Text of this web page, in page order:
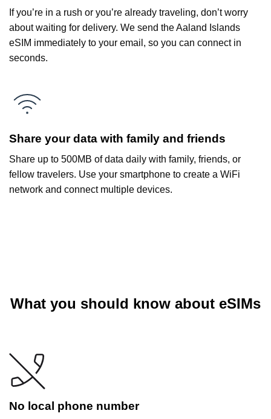
If you’re in a rush or you’re already traveling, don’t worry
about waiting for delivery. We send the Aaland Islands
eSIM immediately to your email, so you can connect in
seconds.
Share your data with family and friends
Share up to 500MB of data daily with family, friends, or
fellow travelers. Use your smartphone to create a WiFi
network and connect multiple devices.
What you should know about eSIMs
No local phone number